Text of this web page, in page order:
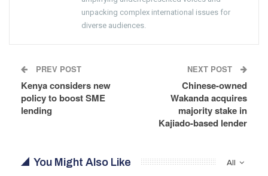
unpacking complex international issues for
diverse audiences.
PREV POST
Kenya considers new
policy to boost SME
lending
NEXT POST
Chinese-owned
Wakanda acquires
majority stake in
Kajiado-based lender
All
You Might Also Like